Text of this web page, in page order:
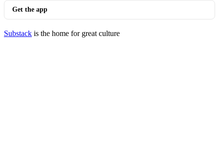
Get the app
Substack is the home for great culture